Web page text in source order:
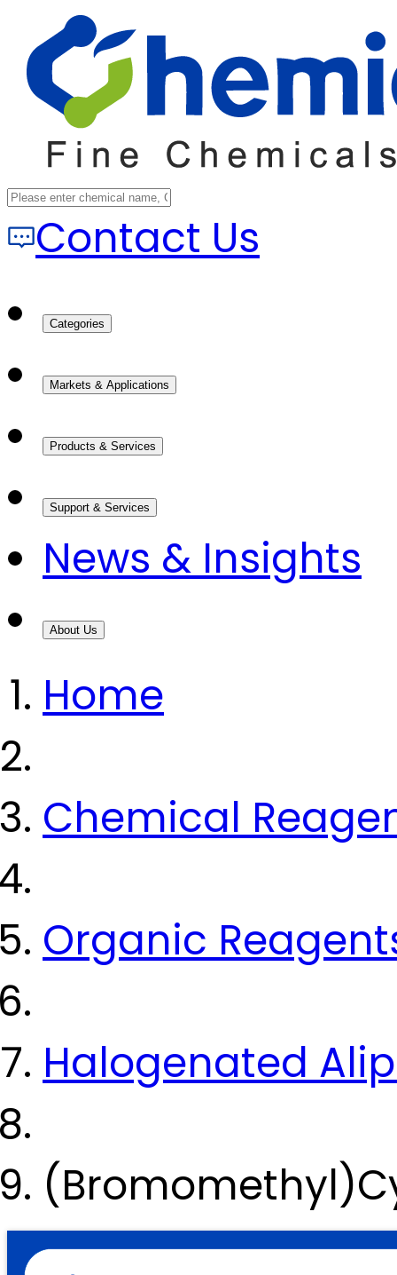
Contact Us
Categories
Markets & Applications
Products & Services
Support & Services
News & Insights
About Us
Home
Chemical
Organic
Halogenated